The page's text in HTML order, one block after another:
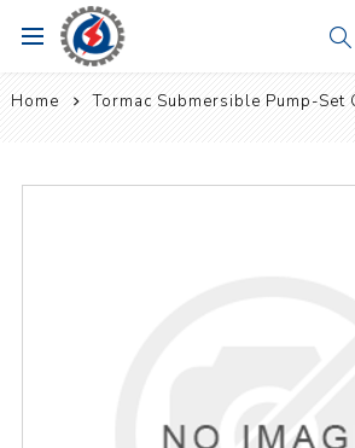
Home Tormac Submersible Pump-